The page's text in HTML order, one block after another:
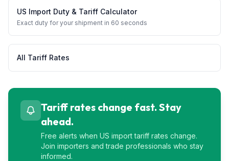
US Import Duty & Tariff Calculator
Exact duty for your shipment in 60 seconds
All Tariff Rates
Tariff rates change fast. Stay
ahead.
Free alerts when US import tariff rates change.
Join importers and trade professionals who stay
informed.